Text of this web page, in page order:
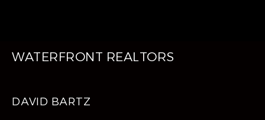
WATERFRONT REALTORS
DAVID BARTZ